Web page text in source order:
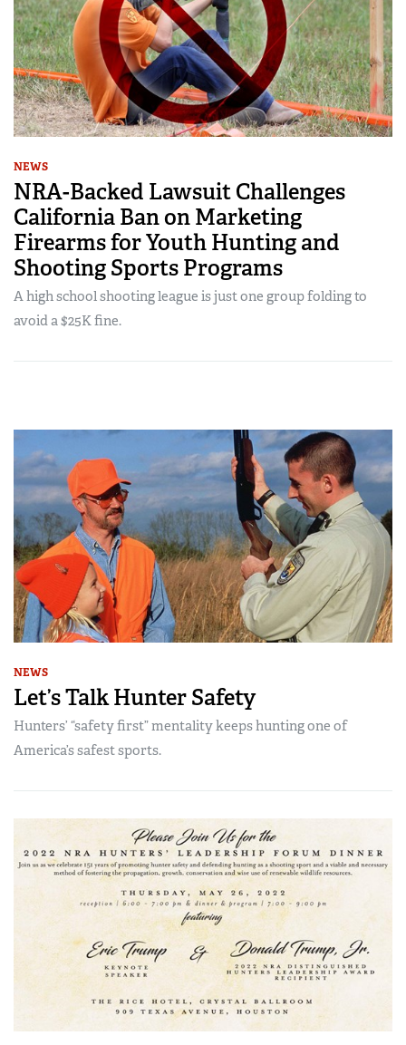
NEWS
NRA-Backed Lawsuit Challenges
California Ban on Marketing
Firearms for Youth Hunting and
Shooting Sports Programs
A high school shooting league is just one group folding to
avoid a $25K fine.
NEWS
Let’s Talk Hunter Safety
Hunters’ “safety first” mentality keeps hunting one of
America’s safest sports.